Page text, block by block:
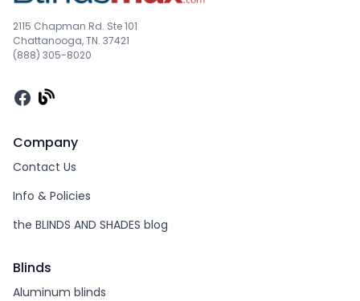
2115 Chapman Rd. Ste 101
Chattanooga, TN. 37421
(888) 305-8020
Facebook
Company
Contact Us
Info & Policies
the BLINDS AND SHADES blog
Blinds
Aluminum blinds